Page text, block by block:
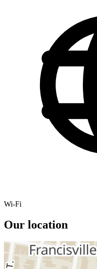
Wi-Fi
Our location